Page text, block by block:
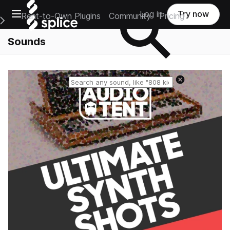
Open main navigation
Main Navigation Menu
Rent-to-Own Plugins Community Pricing
Log in Try now
Sounds
Reset search